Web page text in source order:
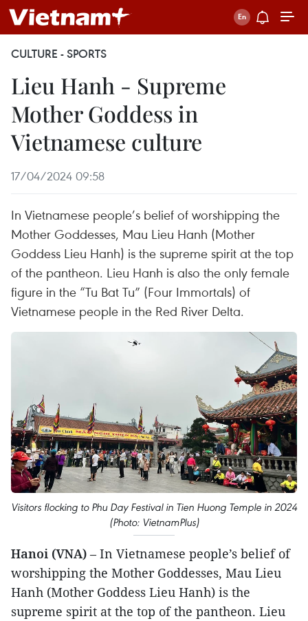
CULTURE - SPORTS
Lieu Hanh - Supreme
Mother Goddess in
Vietnamese culture
17/04/2024 09:58
In Vietnamese people’s belief of worshipping the
Mother Goddesses, Mau Lieu Hanh (Mother
Goddess Lieu Hanh) is the supreme spirit at the top
of the pantheon. Lieu Hanh is also the only female
figure in the “Tu Bat Tu” (Four Immortals) of
Vietnamese people in the Red River Delta.
Visitors flocking to Phu Day Festival in Tien Huong Temple in 2024
(Photo: VietnamPlus)
Hanoi (VNA) – In Vietnamese people’s belief of
worshipping the Mother Goddesses, Mau Lieu
Hanh (Mother Goddess Lieu Hanh) is the
supreme spirit at the top of the pantheon. Lieu